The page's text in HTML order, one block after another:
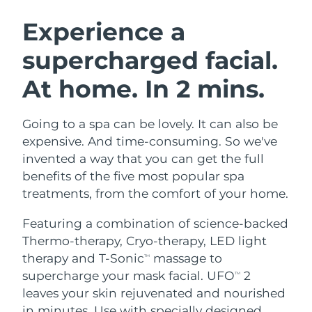
Experience a
supercharged facial.
At home. In 2 mins.
Going to a spa can be lovely. It can also be
expensive. And time-consuming. So we've
invented a way that you can get the full
benefits of the five most popular spa
treatments, from the comfort of your home.
Featuring a combination of science-backed
Thermo-therapy, Cryo-therapy, LED light
therapy and T-SonicTM
massage to
supercharge your mask facial. UFOTM
2
leaves your skin rejuvenated and nourished
Facial cleansing
Anti-aging massage
LUNA™ 4 plus
Massage, LED heating
LUNA™ 4 MEN
For men, anti-aging massage
Facelift
Microcurrent toning
BEAR™ 2 go
Microcurrent toning on-the-go
BEAR™ 2 eyes & lips
Microcurrent line smoothing device
Hydration
UFO™ 3 bundle
UFO™ 3 LED
Near-infrared and red light therapy
device
Oral care
issa™ 4
issa™ 4 plus
Smart hybrid silicone sonic toothbrush
Anti-aging LED treatments
NEW
Austria
Bahrain Delivery estimate:12/08/2026
Belgium Delivery estimate:11/08/2026
Bermuda Delivery estimate:17/08/2026
Bosnia &
Herzegovina
Delivery estimate:14/08/2026
Brunei Delivery estimate:16/08/2026
Bulgaria
Canada Delivery estimate:
Chile Delivery estimate:15/08/2026